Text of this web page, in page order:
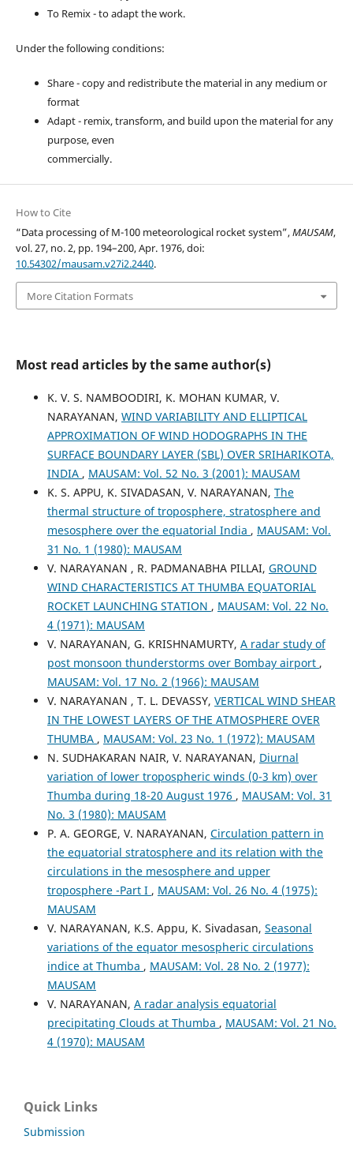
To Remix - to adapt the work.
Under the following conditions:
Share - copy and redistribute the material in any medium or
format
Adapt - remix, transform, and build upon the material for any
purpose, even
commercially.
How to Cite
“Data processing of M-100 meteorological rocket system”,MAUSAM,
vol. 27, no. 2, pp. 194–200, Apr. 1976, doi:
10.54302/mausam.v27i2.2440.
More Citation Formats
Most read articles by the same author(s)
K. V. S. NAMBOODIRI, K. MOHAN KUMAR, V.
NARAYANAN, WIND VARIABILITY AND ELLIPTICAL
APPROXIMATION OF WIND HODOGRAPHS IN THE
SURFACE BOUNDARY LAYER (SBL) OVER SRIHARIKOTA,
INDIA , MAUSAM: Vol. 52 No. 3 (2001): MAUSAM
K. S. APPU, K. SIVADASAN, V. NARAYANAN, The
thermal structure of troposphere, stratosphere and
mesosphere over the equatorial India , MAUSAM: Vol.
31 No. 1 (1980): MAUSAM
V. NARAYANAN , R. PADMANABHA PILLAI, GROUND
WIND CHARACTERISTICS AT THUMBA EQUATORIAL
ROCKET LAUNCHING STATION , MAUSAM: Vol. 22 No.
4 (1971): MAUSAM
V. NARAYANAN, G. KRISHNAMURTY, A radar study of
post monsoon thunderstorms over Bombay airport ,
MAUSAM: Vol. 17 No. 2 (1966): MAUSAM
V. NARAYANAN , T. L. DEVASSY, VERTICAL WIND SHEAR
IN THE LOWEST LAYERS OF THE ATMOSPHERE OVER
THUMBA , MAUSAM: Vol. 23 No. 1 (1972): MAUSAM
N. SUDHAKARAN NAIR, V. NARAYANAN, Diurnal
variation of lower tropospheric winds (0-3 km) over
Thumba during 18-20 August 1976 , MAUSAM: Vol. 31
No. 3 (1980): MAUSAM
P. A. GEORGE, V. NARAYANAN, Circulation pattern in
the equatorial stratosphere and its relation with the
circulations in the mesosphere and upper
troposphere -Part I , MAUSAM: Vol. 26 No. 4 (1975):
MAUSAM
V. NARAYANAN, K.S. Appu, K. Sivadasan, Seasonal
variations of the equator mesospheric circulations
indice at Thumba , MAUSAM: Vol. 28 No. 2 (1977):
MAUSAM
V. NARAYANAN, A radar analysis equatorial
precipitating Clouds at Thumba , MAUSAM: Vol. 21 No.
4 (1970): MAUSAM
Quick Links
Submission